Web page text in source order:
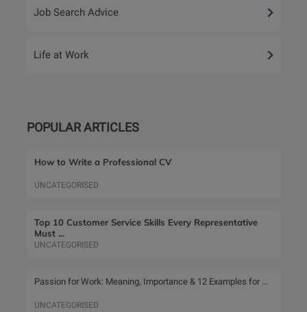
Job Search Advice
Life at Work
POPULAR ARTICLES
How to Write a Professional CV
UNCATEGORISED
Top 10 Customer Service Skills Every Representative
Must ...
UNCATEGORISED
Passion for Work: Meaning, Importance & 12 Examples for ...
UNCATEGORISED